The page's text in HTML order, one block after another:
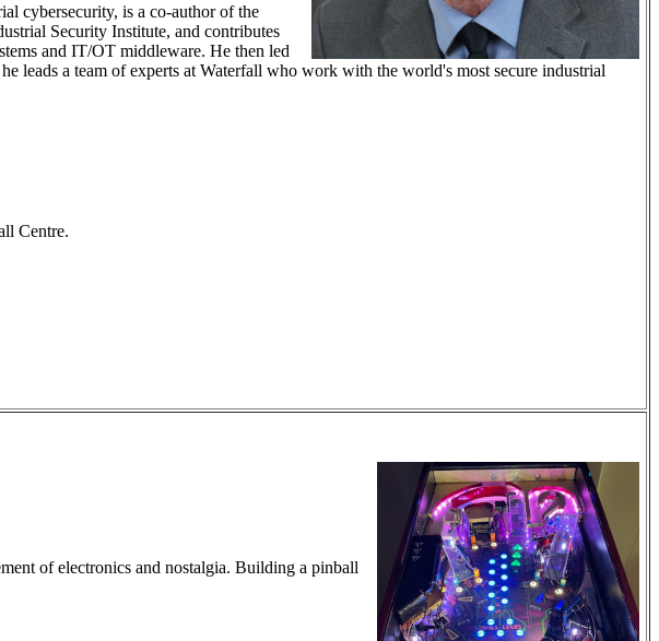
cybersecurity, is a co-author of the
Security Institute, and contributes
and IT/OT middleware. He then led
leads a team of experts at Waterfall who work with the world's most secure industrial
Centre.
of electronics and nostalgia. Building a pinball